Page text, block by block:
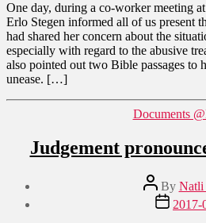
One day, during a co-worker meeting
Erlo Stegen informed all of us present
had shared her concern about the
especially with regard to the abusive
also pointed out two Bible passages to
unease. […]
Documents
Judgement
Post
author
By Natli
Post
date
2017-